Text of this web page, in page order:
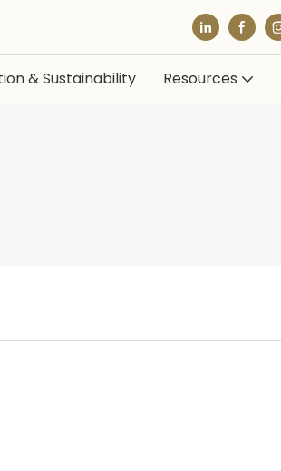
& Sustainability Resources